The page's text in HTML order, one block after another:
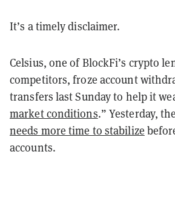
It’s a timely disclaimer.
Celsius, one of BlockFi’s crypto
competitors, froze account
transfers last Sunday to help it
market conditions.” Yesterday,
needs more time to stabilize
accounts.